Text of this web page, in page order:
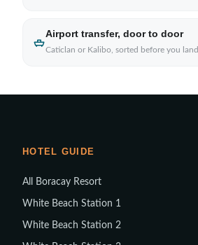
Airport transfer, door to door
Caticlan or Kalibo, sorted before you land
HOTEL GUIDE
All Boracay Resort
White Beach Station 1
White Beach Station 2